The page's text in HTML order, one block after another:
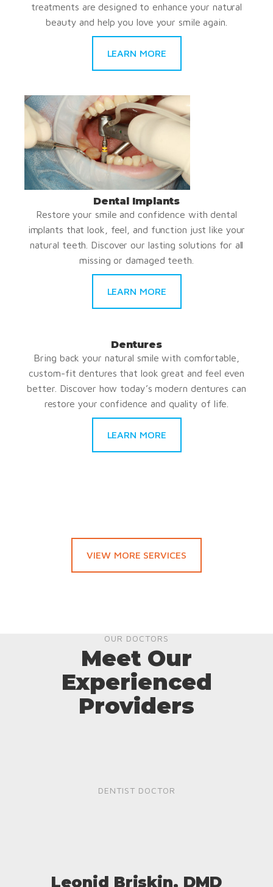
treatments are designed to enhance your natural
beauty and help you love your smile again.
LEARN MORE
Dental Implants
Restore your smile and confidence with dental
implants that look, feel, and function just like your
natural teeth. Discover our lasting solutions for all
missing or damaged teeth.
LEARN MORE
Dentures
Bring back your natural smile with comfortable,
custom-fit dentures that look great and feel even
better. Discover how today’s modern dentures can
restore your confidence and quality of life.
LEARN MORE
VIEW MORE SERVICES
OUR DOCTORS
Meet Our
Experienced
Providers
DENTIST DOCTOR
Leonid Briskin, DMD